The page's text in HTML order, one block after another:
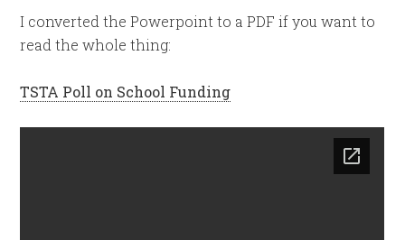
I converted the Powerpoint to a PDF if you want to
read the whole thing:
TSTA Poll on School Funding